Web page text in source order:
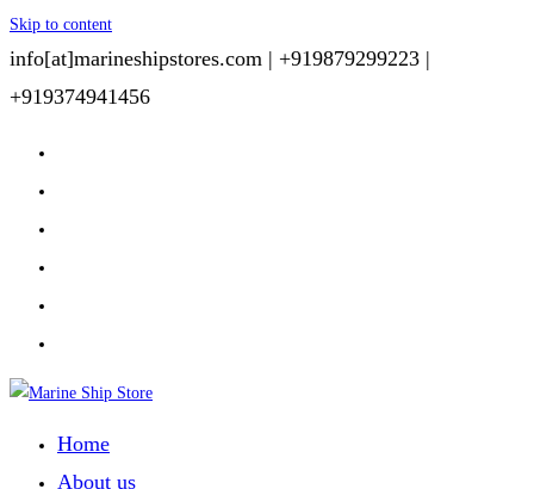
Skip to content
info[at]marineshipstores.com | +919879299223 |
+919374941456
Home
About us